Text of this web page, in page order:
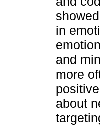
in
and
more
about